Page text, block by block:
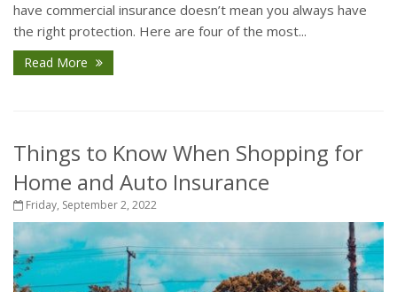
have commercial insurance doesn’t mean you always have
the right protection. Here are four of the most...
Read More
Things to Know When Shopping for
Home and Auto Insurance
Friday, September 2, 2022